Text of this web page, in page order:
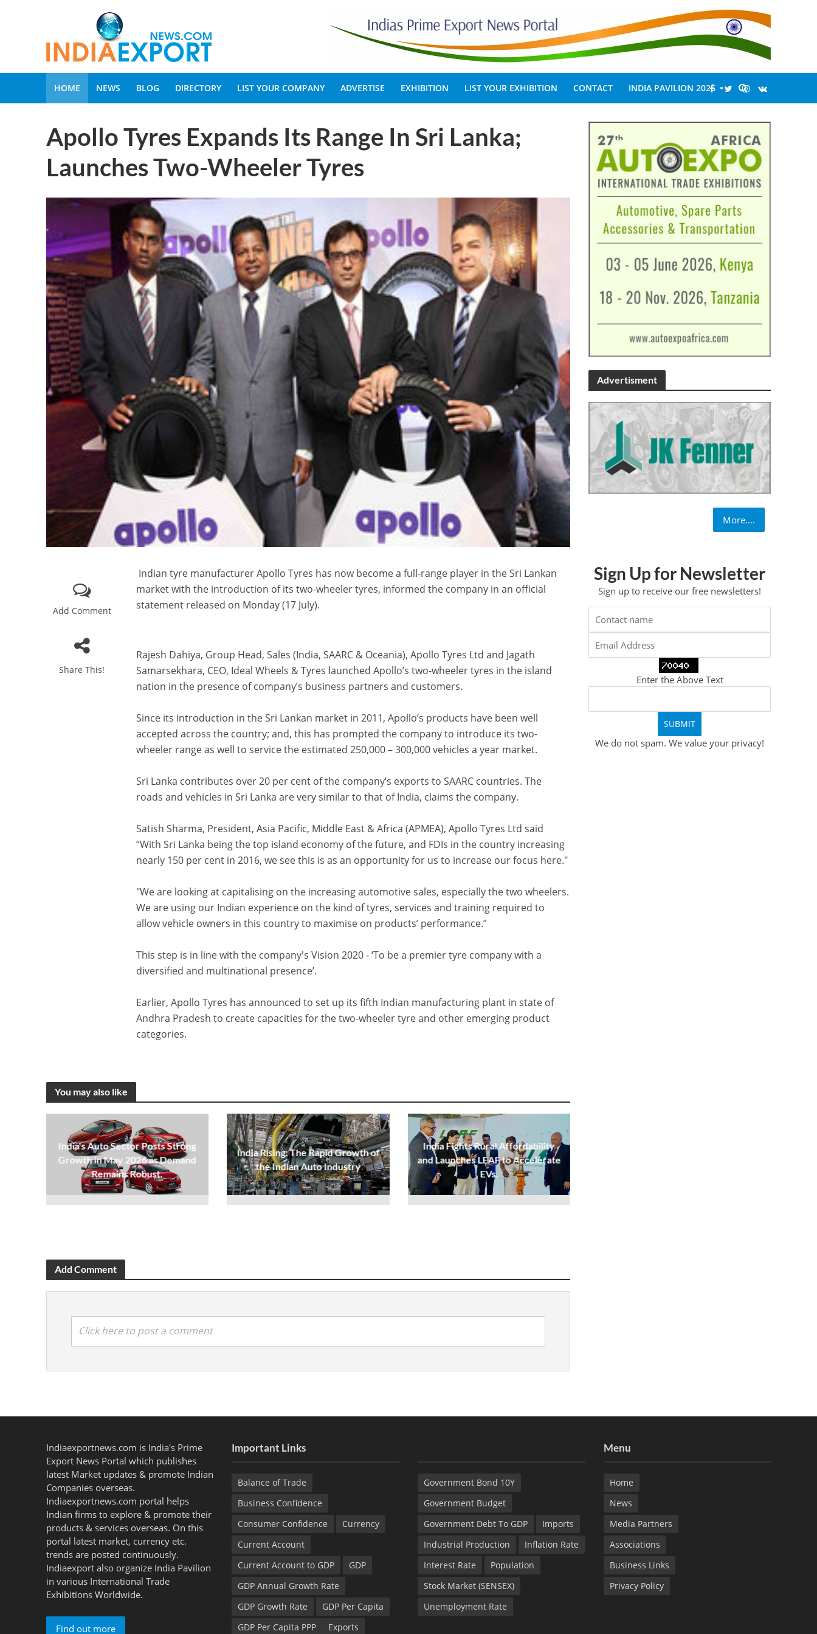
HOME NEWS BLOG DIRECTORY LIST YOUR COMPANY ADVERTISE EXHIBITION LIST YOUR EXHIBITION CONTACT INDIA PAVILION 2026
Apollo Tyres Expands Its Range In Sri Lanka;
Launches Two-Wheeler Tyres
Add Comment
Share This!
Indian tyre manufacturer Apollo Tyres has now become a full-range player in the Sri Lankan
market with the introduction of its two-wheeler tyres, informed the company in an official
statement released on Monday (17 July).
Rajesh Dahiya, Group Head, Sales (India, SAARC & Oceania), Apollo Tyres Ltd and Jagath
Samarsekhara, CEO, Ideal Wheels & Tyres launched Apollo’s two-wheeler tyres in the island
nation in the presence of company’s business partners and customers.
Since its introduction in the Sri Lankan market in 2011, Apollo’s products have been well
accepted across the country; and, this has prompted the company to introduce its two-
wheeler range as well to service the estimated 250,000 – 300,000 vehicles a year market.
Sri Lanka contributes over 20 per cent of the company’s exports to SAARC countries. The
roads and vehicles in Sri Lanka are very similar to that of India, claims the company.
Satish Sharma, President, Asia Pacific, Middle East & Africa (APMEA), Apollo Tyres Ltd said
“With Sri Lanka being the top island economy of the future, and FDIs in the country increasing
nearly 150 per cent in 2016, we see this is as an opportunity for us to increase our focus here."
"We are looking at capitalising on the increasing automotive sales, especially the two wheelers.
We are using our Indian experience on the kind of tyres, services and training required to
allow vehicle owners in this country to maximise on products’ performance.”
This step is in line with the company's Vision 2020 - ‘To be a premier tyre company with a
diversified and multinational presence’.
Earlier, Apollo Tyres has announced to set up its fifth Indian manufacturing plant in state of
Andhra Pradesh to create capacities for the two-wheeler tyre and other emerging product
categories.
You may also like
India's Auto Sector Posts Strong
Growth in May 2026 as Demand
Remains Robust.
India Rising: The Rapid Growth of
the Indian Auto Industry
India Fights Rural Affordability
and Launches LEAF to Accelerate
EVs.
Add Comment
Click here to post a comment
Advertisment
More....
Sign Up for Newsletter
Sign up to receive our free newsletters!
Enter the Above Text
We do not spam. We value your privacy!
Indiaexportnews.com is India's Prime
Export News Portal which publishes
latest Market updates & promote Indian
Companies overseas.
Indiaexportnews.com portal helps
Indian firms to explore & promote their
products & services overseas. On this
portal latest market, currency etc.
trends are posted continuously.
Indiaexport also organize India Pavilion
in various International Trade
Exhibitions Worldwide.
Find out more
Important Links
Balance of Trade
Business Confidence
Consumer Confidence
Currency
Current Account
Current Account to GDP
GDP
GDP Annual Growth Rate
GDP Growth Rate
GDP Per Capita
GDP Per Capita PPP
Exports
Government Bond 10Y
Government Budget
Government Debt To GDP
Imports
Industrial Production
Inflation Rate
Interest Rate
Population
Stock Market (SENSEX)
Unemployment Rate
Menu
Home
News
Media Partners
Associations
Business Links
Privacy Policy